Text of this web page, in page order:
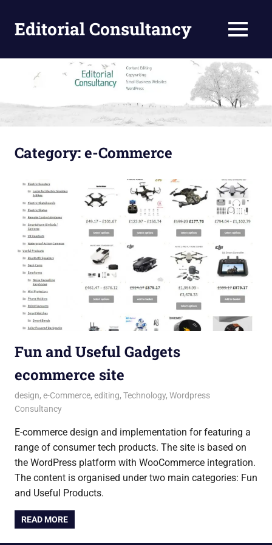
contentEditorial Consultancy
Editing
MENU
Category:e-Commerce
Fun and Useful Gadgets
ecommerce site
28 July 2018
Andrew
design, e-Commerce, editing, Technology, Wordpress
Consultancy
E-commerce design and implementation for featuring a
range of consumer tech products. The site is based on
the WordPress platform with WooCommerce integration.
The content is organised under two main categories: Fun
and Useful Products.
READ MORE